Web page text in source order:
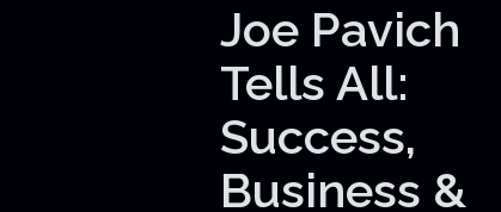
Joe Pavich
Tells All:
Success,
Business &